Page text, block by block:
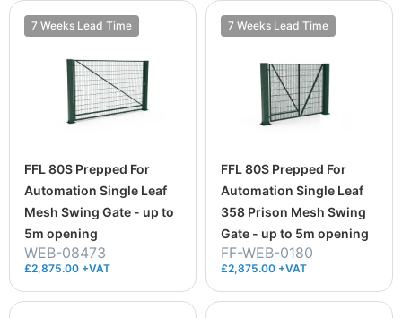
7 Weeks Lead Time
FFL 80S Prepped For
Automation Single Leaf
Mesh Swing Gate - up to
5m opening
WEB-08473
£2,875.00 +VAT
7 Weeks Lead Time
FFL 80S Prepped For
Automation Single Leaf
358 Prison Mesh Swing
Gate - up to 5m opening
FF-WEB-0180
£2,875.00 +VAT